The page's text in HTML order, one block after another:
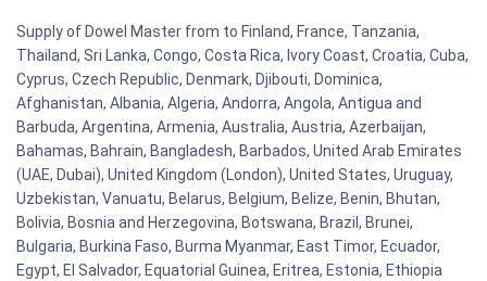
Supply of Dowel Master from to Finland, France, Tanzania,
Thailand, Sri Lanka, Congo, Costa Rica, Ivory Coast, Croatia, Cuba,
Cyprus, Czech Republic, Denmark, Djibouti, Dominica,
Afghanistan, Albania, Algeria, Andorra, Angola, Antigua and
Barbuda, Argentina, Armenia, Australia, Austria, Azerbaijan,
Bahamas, Bahrain, Bangladesh, Barbados, United Arab Emirates
(UAE, Dubai), United Kingdom (London), United States, Uruguay,
Uzbekistan, Vanuatu, Belarus, Belgium, Belize, Benin, Bhutan,
Bolivia, Bosnia and Herzegovina, Botswana, Brazil, Brunei,
Bulgaria, Burkina Faso, Burma Myanmar, East Timor, Ecuador,
Egypt, El Salvador, Equatorial Guinea, Eritrea, Estonia, Ethiopia